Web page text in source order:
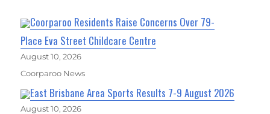
Coorparoo Residents Raise Concerns Over 79-
Place Eva Street Childcare Centre
August 10, 2026
Coorparoo News
East Brisbane Area Sports Results 7-9 August 2026
August 10, 2026